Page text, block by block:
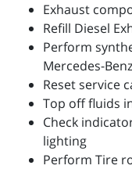
Exhaust
Refill Diesel
Perform
Mercedes-
Reset service
Top off fluids
Check
lighting
Perform Tire